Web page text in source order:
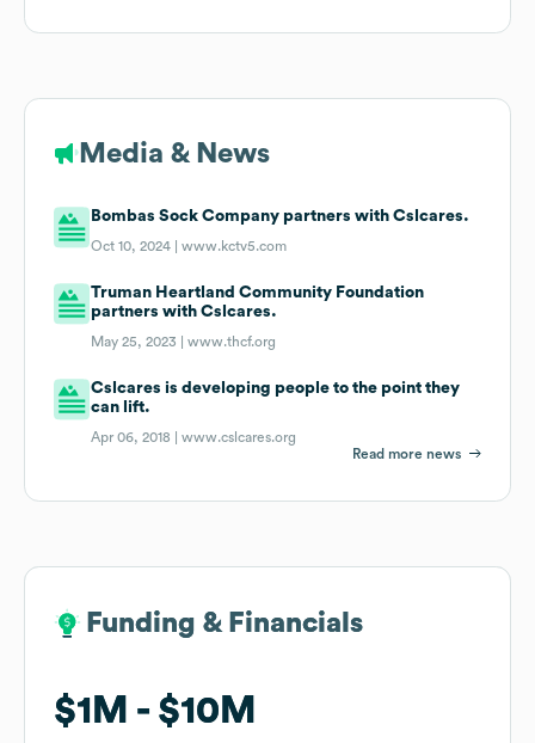
Media & News
Bombas Sock Company partners with Cslcares.
Oct 10, 2024 |www.kctv5.com
Truman Heartland Community Foundation
partners with Cslcares.
May 25, 2023 |www.thcf.org
Cslcares is developing people to the point they
can lift.
Apr 06, 2018 |www.cslcares.org
Read more news
Funding & Financials
$1M $10M
Funding & Financials
$1M $10M